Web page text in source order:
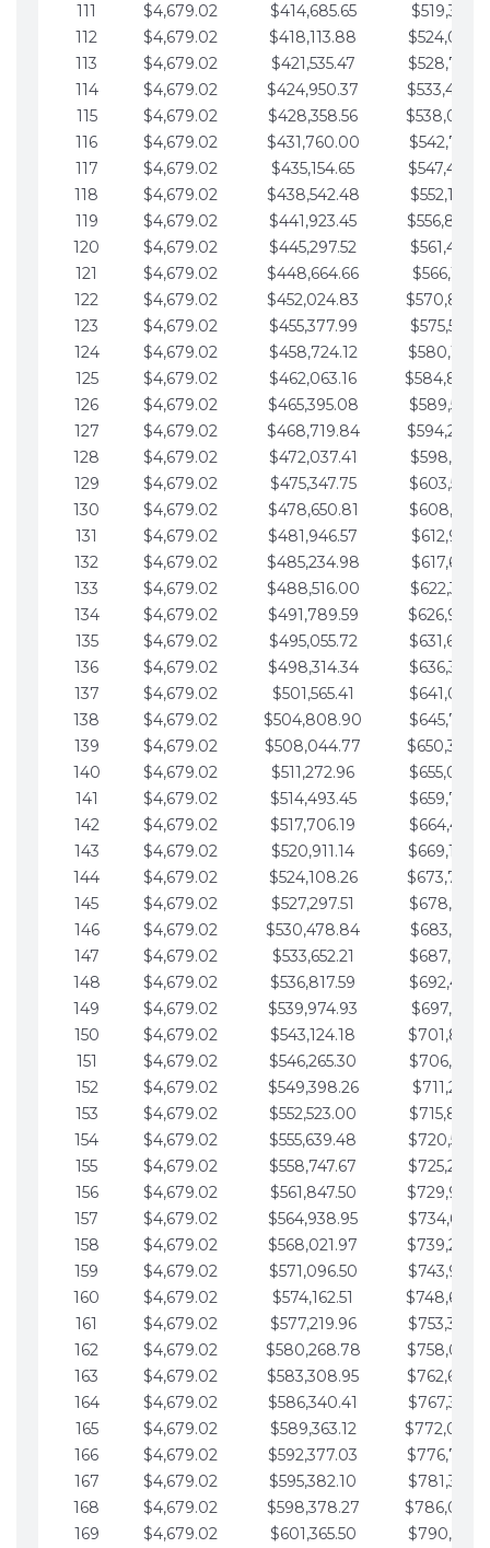
111
$4,679.02 $414,685.65
112
$4,679.02 $418,113.88
113
$4,679.02 $421,535.47
114
$4,679.02 $424,950.37
115
$4,679.02 $428,358.56
116
$4,679.02 $431,760.00
117
$4,679.02 $435,154.65
118
$4,679.02 $438,542.48
119
$4,679.02 $441,923.45
120
$4,679.02 $445,297.52
121
$4,679.02 $448,664.66
122
$4,679.02 $452,024.83
123
$4,679.02 $455,377.99
124
$4,679.02 $458,724.12
125
$4,679.02 $462,063.16
126
$4,679.02 $465,395.08
127
$4,679.02 $468,719.84
128
$4,679.02 $472,037.41
129
$4,679.02 $475,347.75
130
$4,679.02 $478,650.81
131
$4,679.02 $481,946.57
132
$4,679.02 $485,234.98
133
$4,679.02 $488,516.00
134
$4,679.02 $491,789.59
135
$4,679.02 $495,055.72
136
$4,679.02 $498,314.34
137
$4,679.02 $501,565.41
138
$4,679.02 $504,808.90
139
$4,679.02 $508,044.77
140
$4,679.02 $511,272.96
141
$4,679.02 $514,493.45
142
$4,679.02 $517,706.19
143
$4,679.02 $520,911.14
144
$4,679.02 $524,108.26
145
$4,679.02 $527,297.51
146
$4,679.02 $530,478.84
147
$4,679.02 $533,652.21
148
$4,679.02 $536,817.59
149
$4,679.02 $539,974.93
150
$4,679.02 $543,124.18
151
$4,679.02 $546,265.30
152
$4,679.02 $549,398.26
153
$4,679.02 $552,523.00
154
$4,679.02 $555,639.48
155
$4,679.02 $558,747.67
156
$4,679.02 $561,847.50
157
$4,679.02 $564,938.95
158
$4,679.02 $568,021.97
159
$4,679.02 $571,096.50
160
$4,679.02 $574,162.51
161
$4,679.02 $577,219.96
162
$4,679.02 $580,268.78
163
$4,679.02 $583,308.95
164
$4,679.02 $586,340.41
165
$4,679.02 $589,363.12
166
$4,679.02 $592,377.03
167
$4,679.02 $595,382.10
168
$4,679.02 $598,378.27
169
$4,679.02 $601,365.50